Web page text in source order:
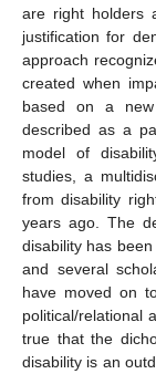
are right holders
justification for
approach
created when
based on a
described as a
model of
studies, a
from disability
years ago. The
disability has
and several
have moved on
political/relational
true that the
disability is an